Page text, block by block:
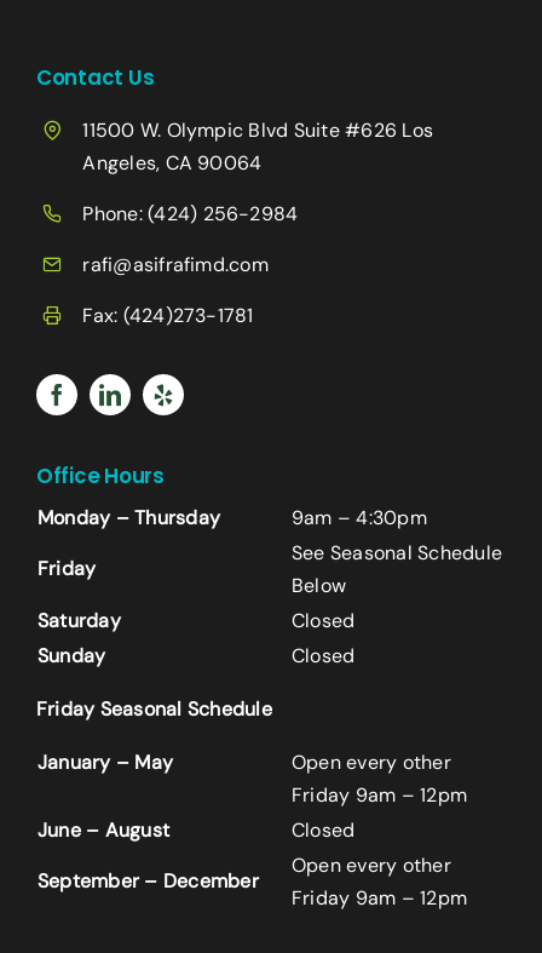
Contact Us
11500 W. Olympic Blvd Suite #626 Los
Angeles, CA 90064
Phone:(424) 256-2984
rafi@asifrafimd.com
Fax: (424)273-1781
Office Hours
Monday – Thursday
9am – 4:30pm
Friday
See Seasonal Schedule
Below
Saturday
Closed
Sunday
Closed
Friday Seasonal Schedule
January – May
Open every other
Friday 9am – 12pm
June – August
Closed
September – December
Open every other
Friday 9am – 12pm
Name*
Last